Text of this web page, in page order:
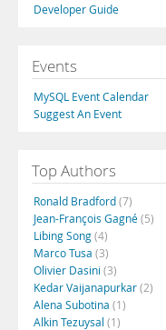
Developer Guide
Events
MySQL Event Calendar
Suggest An Event
Top Authors
Ronald Bradford(7)
Jean-François Gagné(5)
Libing Song(4)
Marco Tusa (3)
Olivier Dasini (3)
Kedar Vaijanapurkar(2)
Alena Subotina (1)
Alkin Tezuysal (1)